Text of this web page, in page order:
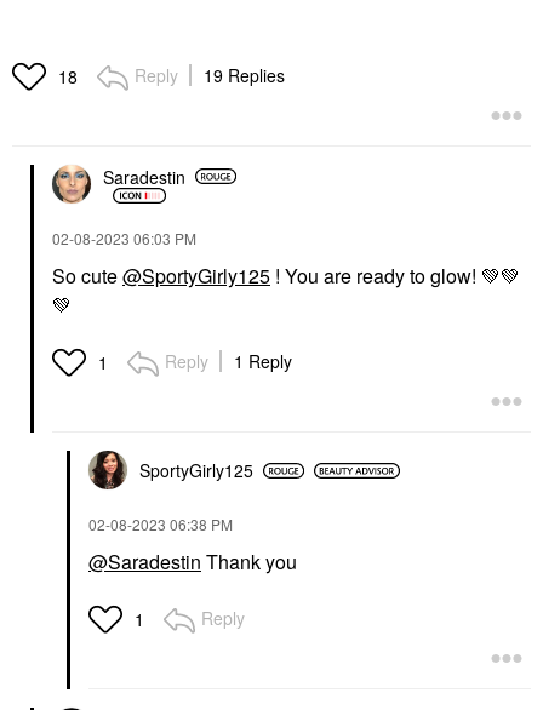
18 Reply 19 Replies
Saradestin
‎02-08-2023 06:03 PM
So cute@SportyGirly125 ! You are ready to glow! 💚💚
💚
1 Reply 1 Reply
SportyGirly125
‎02-08-2023 06:38 PM
@Saradestin Thank you
1 Reply